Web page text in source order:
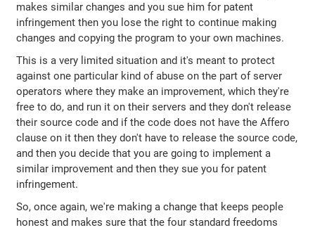
makes similar changes and you sue him for patent
infringement then you lose the right to continue making
changes and copying the program to your own machines.
This is a very limited situation and it's meant to protect
against one particular kind of abuse on the part of server
operators where they make an improvement, which they're
free to do, and run it on their servers and they don't release
their source code and if the code does not have the Affero
clause on it then they don't have to release the source code,
and then you decide that you are going to implement a
similar improvement and then they sue you for patent
infringement.
So, once again, we're making a change that keeps people
honest and makes sure that the four standard freedoms